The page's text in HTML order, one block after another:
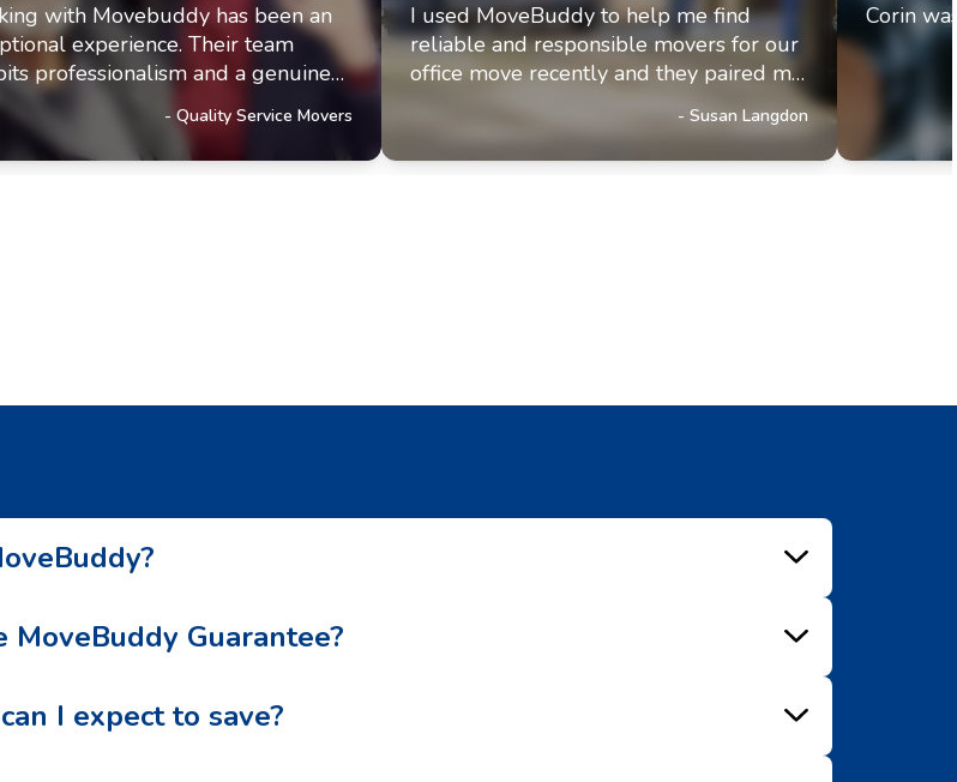
with Movebuddy has been an
experience. Their team
professionalism and a genuine
to excellence. It's clear they
outstanding service
customers, a trait that has truly
-Quality Service Movers
I used MoveBuddy to help me find
reliable and responsible movers for our
office move recently and they paired me
up with a fantastic moving company. The
movers arrived on time were efficient,
friendly, and helpful. Moving is very
-Susan Langdon
Corin
MoveBuddy Guarantee?
I expect to save?